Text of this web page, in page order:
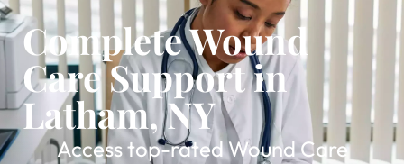
Complete Wound
Care Support in
Latham, NY
Access top-rated Wound Care